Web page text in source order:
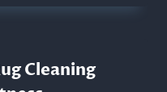
Cleaning